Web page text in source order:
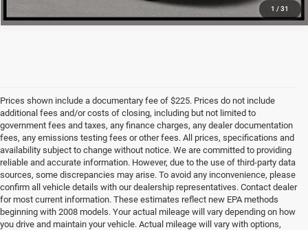
1 / 31
Prices shown include a documentary fee of $225. Prices do not include
additional fees and/or costs of closing, including but not limited to
government fees and taxes, any finance charges, any dealer documentation
fees, any emissions testing fees or other fees. All prices, specifications and
availability subject to change without notice. We are committed to providing
reliable and accurate information. However, due to the use of third-party data
sources, some discrepancies may arise. To avoid any inconvenience, please
confirm all vehicle details with our dealership representatives. Contact dealer
for most current information. These estimates reflect new EPA methods
beginning with 2008 models. Your actual mileage will vary depending on how
you drive and maintain your vehicle. Actual mileage will vary with options,